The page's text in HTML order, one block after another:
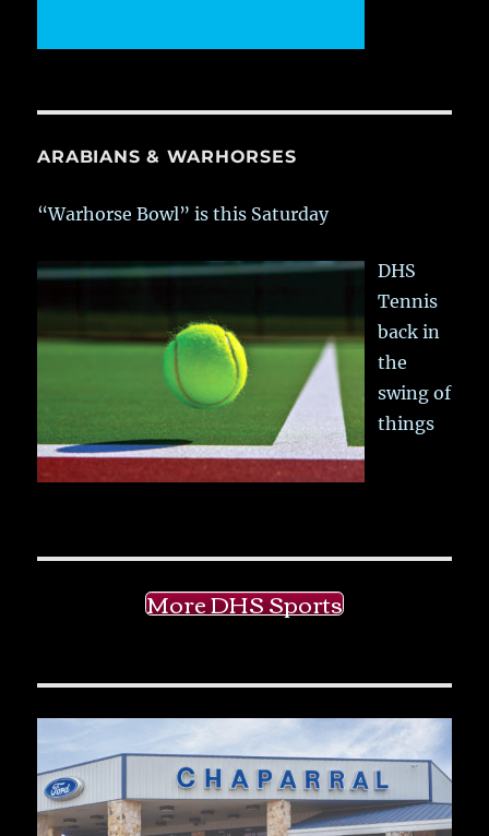
ARABIANS & WARHORSES
“Warhorse Bowl” is this Saturday
DHS
Tennis
back in
the
swing of
things
More DHS Sports